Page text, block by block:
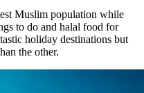
Muslim population while
to do and halal food for
holiday destinations but
the other.